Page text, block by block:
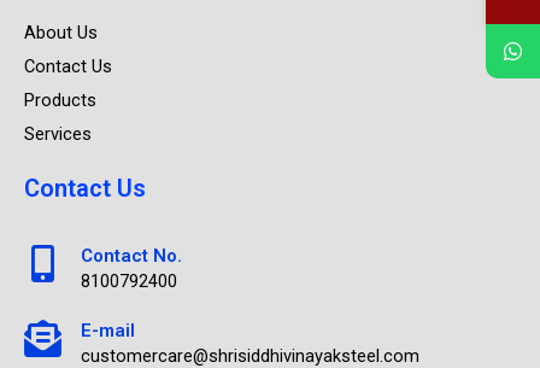
About Us
Contact Us
Products
Services
Contact Us
Contact No.
8100792400
E-mail
customercare@shrisiddhivinayaksteel.com